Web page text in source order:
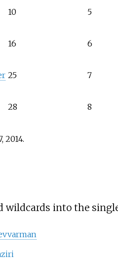
10 5
16 6
25 7
28 8
2014.
wildcards into the